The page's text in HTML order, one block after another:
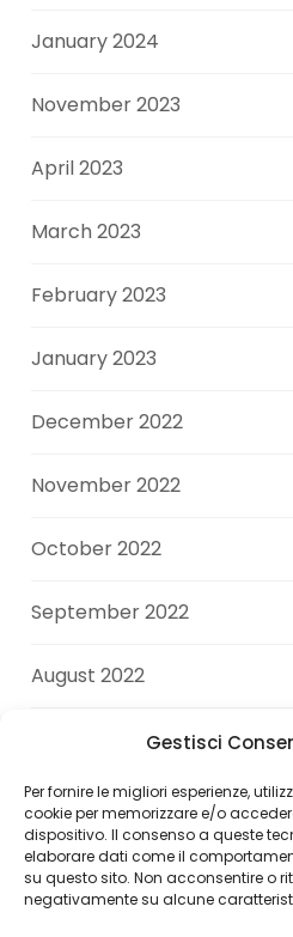
Gestisci
Per fornire le migliori esperienze,
cookie per memorizzare e/o
dispositivo. Il consenso a queste
elaborare dati come il
su questo sito. Non acconsentire o
negativamente su alcune
January 2024
November 2023
April 2023
March 2023
February 2023
January 2023
December 2022
November 2022
October 2022
September 2022
August 2022
June 2022
April 2022